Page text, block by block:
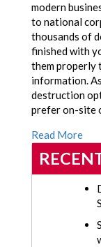
modern
to national
thousands of
finished with
them properly
information.
destruction
prefer on-site
Read More